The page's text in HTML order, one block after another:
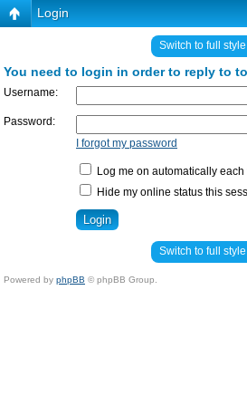
Login
Switch to full style
You need to login in order to reply to
Username:
Password:
I forgot my password
Log me on automatically each
Hide my online status this
Switch to full style
Powered by phpBB © phpBB Group.